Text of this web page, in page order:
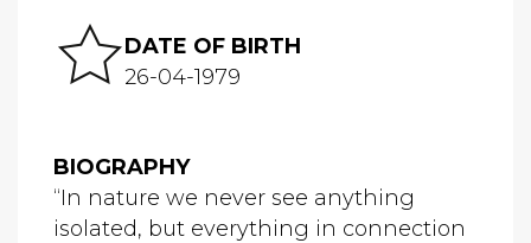
DATE OF BIRTH
26-04-1979
BIOGRAPHY
“In nature we never see anything
isolated, but everything in connection